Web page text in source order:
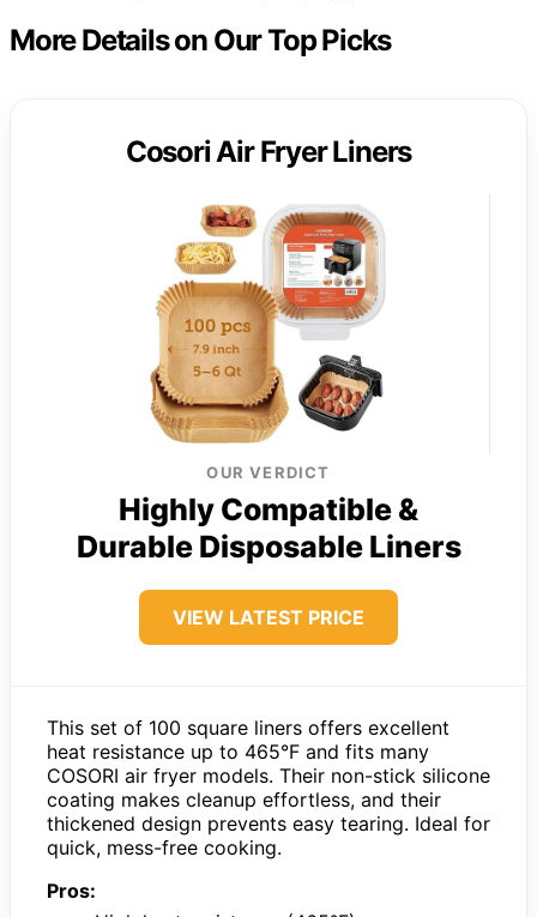
More Details on Our Top Picks
Cosori Air Fryer Liners
OUR VERDICT
Highly Compatible &
Durable Disposable Liners
VIEW LATEST PRICE
This set of 100 square liners offers excellent
heat resistance up to 465°F and fits many
COSORI air fryer models. Their non-stick silicone
coating makes cleanup effortless, and their
thickened design prevents easy tearing. Ideal for
quick, mess-free cooking.
Pros: